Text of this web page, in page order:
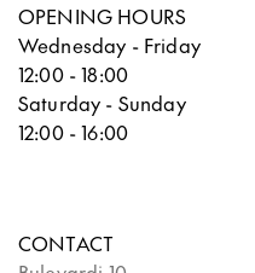
OPENING HOURS
Wednesday - Friday
12:00 - 18:00
Saturday - Sunday
12:00 - 16:00
CONTACT